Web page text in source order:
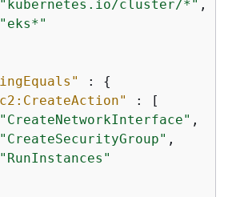
"kubernetes.io/cluster/*" ,
"eks*"
: {
: [
"CreateNetworkInterface" ,
"CreateSecurityGroup" ,
"RunInstances"